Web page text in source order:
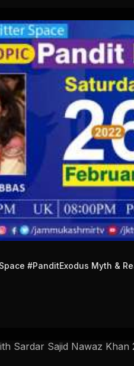
#PanditExodus Myth &